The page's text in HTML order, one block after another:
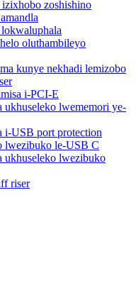
zoshishino
oluthambileyo
kunye nekhadi lemizobo
i-PCI-E
ukhuseleko lwememori ye-
i-USB port protection
lwezibuko le-USB C
ukhuseleko lwezibuko
riser